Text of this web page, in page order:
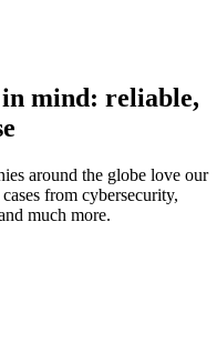
mind: reliable,
around the globe love our
from cybersecurity,
much more.